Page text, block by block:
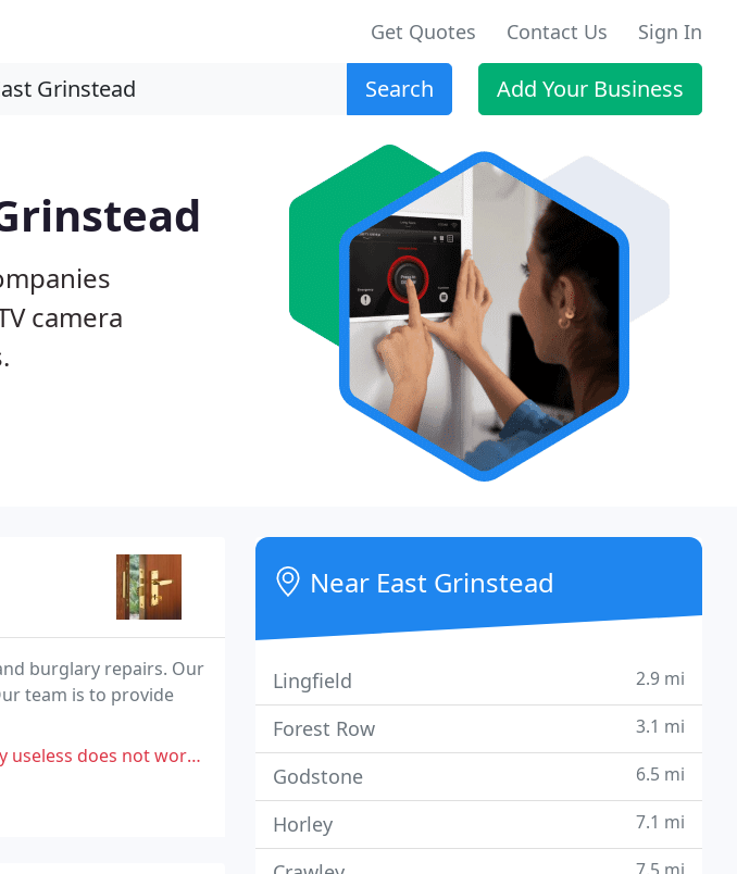
Get Quotes Contact Us Sign In
Search Add Your Business
camera
burglary repairs. Our
team is to provide
all.i have been completely
Near East Grinstead
Lingfield 2.9 mi
Forest Row 3.1 mi
Godstone 6.5 mi
Horley 7.1 mi